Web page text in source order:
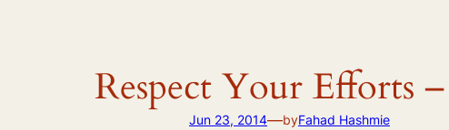
Respect Your Efforts
Jun 23, 2014—byFahad Hashmie